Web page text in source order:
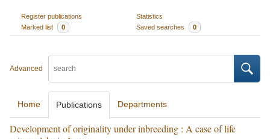
Register publications
Statistics
Marked list
0 Saved searches 0
Advanced
Home Publications Departments
Development of originality under inbreeding : A case of life